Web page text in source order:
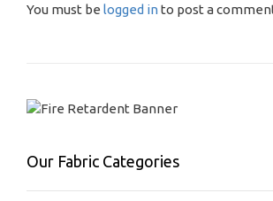
You must be logged into post a
Our Fabric Categories